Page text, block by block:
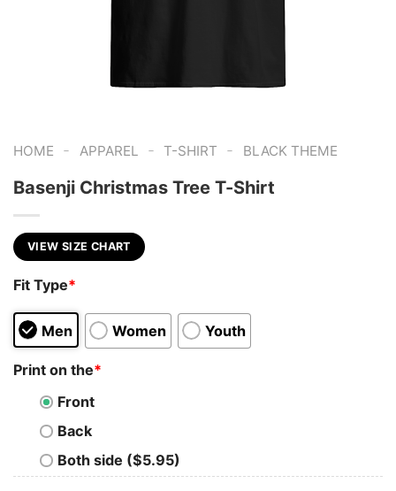
HOME - APPAREL - T-SHIRT - BLACK THEME
Basenji Christmas Tree T-Shirt
VIEW SIZE CHART
Fit Type*
Men Women Youth
Print on the*
Front
Back
Both side ($5.95)